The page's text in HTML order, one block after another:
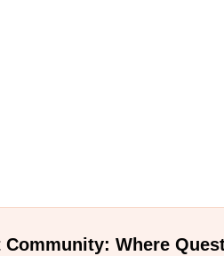
Community: Where